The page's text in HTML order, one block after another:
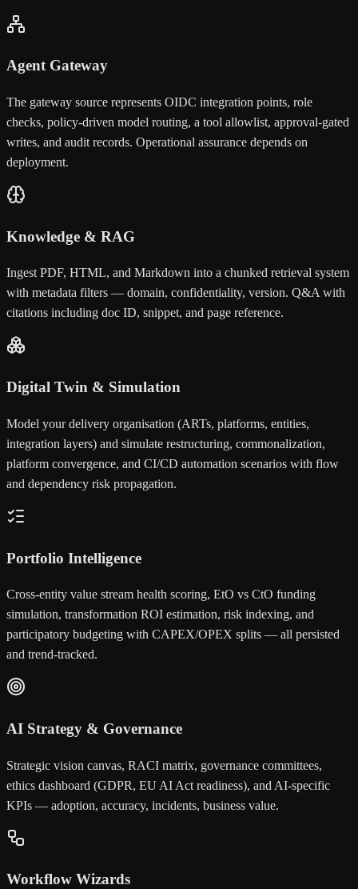
Agent Gateway
The gateway source represents OIDC integration points, role
checks, policy-driven model routing, a tool allowlist, approval-gated
writes, and audit records. Operational assurance depends on
deployment.
Knowledge & RAG
Ingest PDF, HTML, and Markdown into a chunked retrieval system
with metadata filters — domain, confidentiality, version. Q&A with
citations including doc ID, snippet, and page reference.
Digital Twin & Simulation
Model your delivery organisation (ARTs, platforms, entities,
integration layers) and simulate restructuring, commonalization,
platform convergence, and CI/CD automation scenarios with flow
and dependency risk propagation.
Portfolio Intelligence
Cross-entity value stream health scoring, EtO vs CtO funding
simulation, transformation ROI estimation, risk indexing, and
participatory budgeting with CAPEX/OPEX splits — all persisted
and trend-tracked.
AI Strategy & Governance
Strategic vision canvas, RACI matrix, governance committees,
ethics dashboard (GDPR, EU AI Act readiness), and AI-specific
KPIs — adoption, accuracy, incidents, business value.
Workflow Wizards